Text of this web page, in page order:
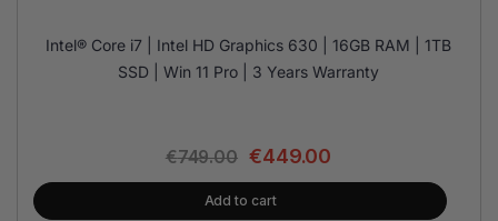
Intel® Core i7 | Intel HD Graphics 630 | 16GB RAM | 1TB
SSD | Win 11 Pro | 3 Years Warranty
€749.00 €449.00
Add to cart